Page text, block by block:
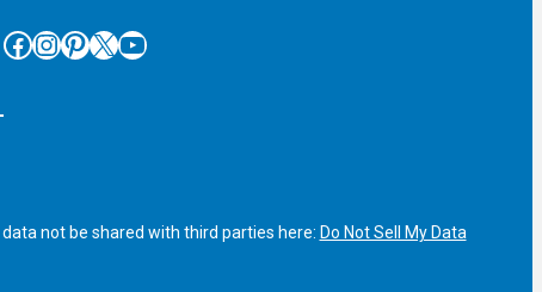
Facebook InstagramPinterest X YouTube
not be shared with third parties here: Do Not Sell My Data